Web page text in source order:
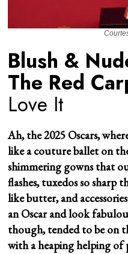
Blush &
The Red
Love It
Ah, the 2025 Oscars,
like a couture ballet on
shimmering gowns that
flashes, tuxedos so
like butter, and
an Oscar and look
though, tended to be on
with a heaping helping of